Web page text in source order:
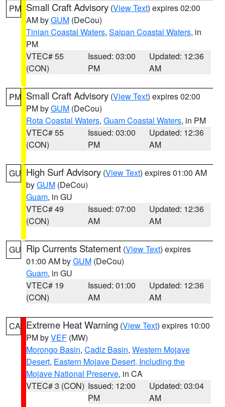
PM Small Craft Advisory (View Text) expires 02:00
AM byGUM (DeCou)
Tinian Coastal Waters, Saipan Coastal Waters, in
PM
VTEC# 55
(CON)
Issued: 03:00
PM
Updated: 12:36
AM
PM Small Craft Advisory (View Text) expires 02:00
PM byGUM (DeCou)
Rota Coastal Waters, Guam Coastal Waters, in PM
VTEC# 55
(CON)
Issued: 03:00
PM
Updated: 12:36
AM
GU High Surf Advisory (View Text) expires 01:00 AM
byGUM (DeCou)
Guam, in GU
VTEC# 49
(CON)
Issued: 07:00
AM
Updated: 12:36
AM
GU Rip Currents Statement (View Text) expires
01:00 AM byGUM (DeCou)
Guam, in GU
VTEC# 19
(CON)
Issued: 01:00
AM
Updated: 12:36
AM
CA Extreme Heat Warning (View Text) expires 10:00
PM byVEF (MW)
Morongo Basin, Cadiz Basin, Western Mojave
Desert, Eastern Mojave Desert, Including the
Mojave National Preserve, in CA
VTEC# 3 (CON) Issued: 12:00
PM
Updated: 03:04
AM